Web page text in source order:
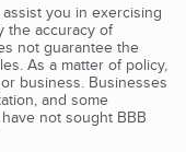
you in exercising
the accuracy of
not guarantee the
As a matter of policy,
business. Businesses
and some
not sought BBB